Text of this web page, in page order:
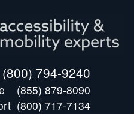
(800) 794-9240
(855) 879-8090
(800) 717-7134